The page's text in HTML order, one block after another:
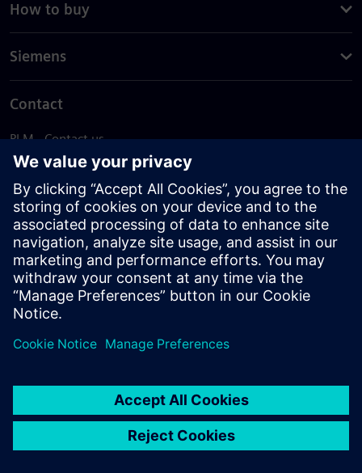
How to buy
Siemens
Contact
PLM - Contact us
EDA - Contact us
Worldwide offices
Support Center
Provide feedback
Report piracy
© Siemens2026
statement
DMCA Whistleblowing